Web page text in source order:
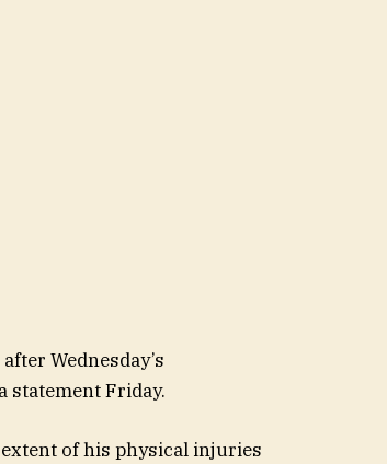
Wednesday’s
statement Friday.
of his physical injuries